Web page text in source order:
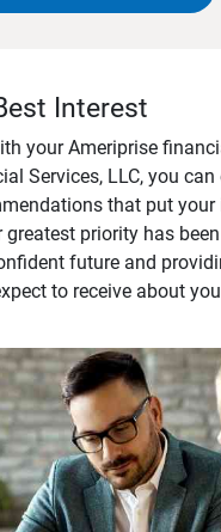
Interest
your Ameriprise
Services, LLC, you can
that put your
greatest priority has
future and
to receive about